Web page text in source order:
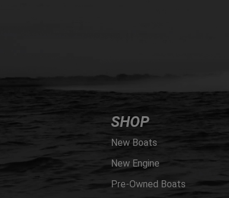
SHOP
New Boats
New Engine
Pre-Owned Boats